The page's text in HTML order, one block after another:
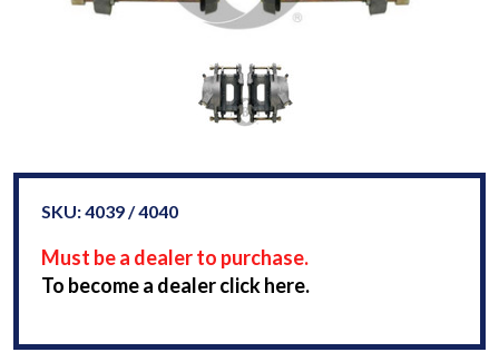
SKU: 4039 / 4040
Must be a dealer to purchase.
To become a dealer click here.